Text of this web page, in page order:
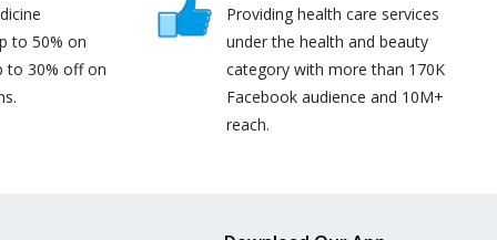
to 50% on
to 30% off on
Providing health care services
under the health and beauty
category with more than 170K
Facebook audience and 10M+
reach.